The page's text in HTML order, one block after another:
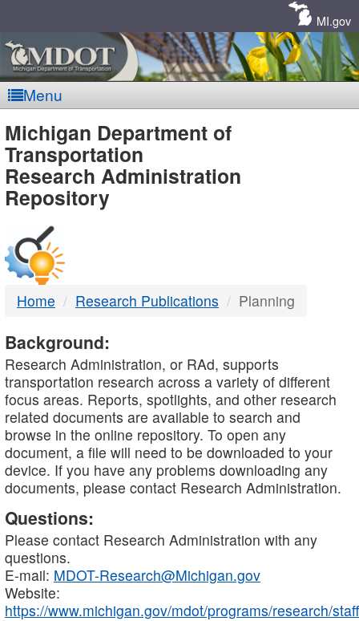
MI.gov
Menu
MDOT
-
DTMB
Michigan Department of
Transportation
Research Administration
Repository
Home Research Publications Planning
Background:
Research Administration, or RAd, supports
transportation research across a variety of different
focus areas. Reports, spotlights, and other research
related documents are available to search and
browse in the online repository. To open any
document, a file will need to be downloaded to your
device. If you have any problems downloading any
documents, please contact Research Administration.
Questions:
Please contact Research Administration with any
questions.
E-mail: MDOT-Research@Michigan.gov
Website:
https://www.michigan.gov/mdot/programs/research/staff